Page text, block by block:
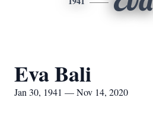
Eva Bali
Jan 30, 1941 — Nov 14, 2020